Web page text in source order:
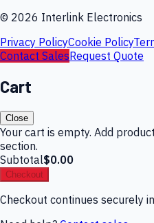
© 2026 Interlink Electronics
Privacy PolicyCookie Policy
Contact SalesRequest Quote
Cart
Close
Your cart is empty. Add
section.
Subtotal$0.00
Checkout
Checkout continues securely